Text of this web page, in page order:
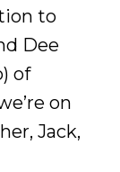
to
Dee
of
on
Jack,